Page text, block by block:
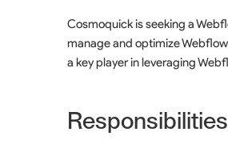
Cosmoquick is seeking a
manage and optimize
a key player in leveraging
Responsibilities